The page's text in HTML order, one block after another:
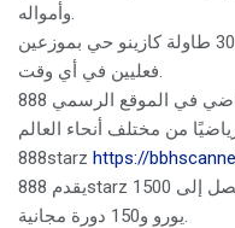
وأمواله.
يمكن للاعبين الدخول إلى أكثر من 300 طاولة كازينو حي بموزعين
فعليين في أي وقت.
يغطي قسم الرهان الرياضي في الموقع الرسمي 888starz أكثر من
888starz https://
يقدم 888starz للاعبين الجدد في مصر عرضًا ترحيبيًا يصل إلى 1500
يورو و150 دورة مجانية.